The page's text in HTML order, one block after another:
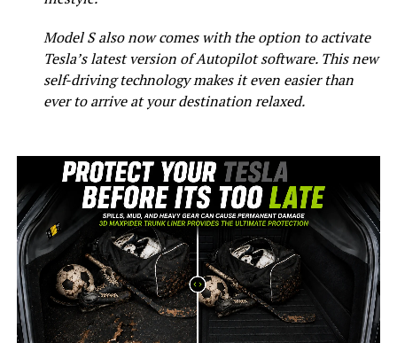
Model S also now comes with the option to activate
Tesla’s latest version of Autopilot software. This new
self-driving technology makes it even easier than
ever to arrive at your destination relaxed.